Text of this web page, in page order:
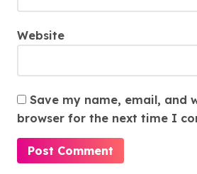
Website
Save my name, email, and
browser for the next time I